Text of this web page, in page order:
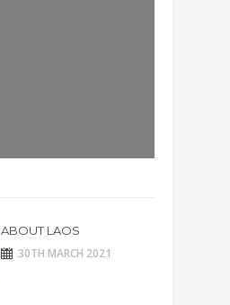
ABOUT LAOS
30TH MARCH 2021